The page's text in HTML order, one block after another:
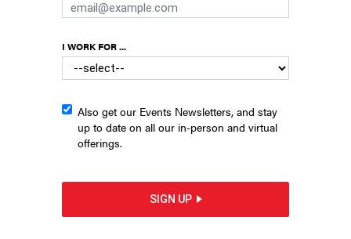
apartments.LINDSEY NICHOLSON/UCG/UNIVERSAL IMAGES GROUP VIA GETTY
I WORK FOR ...
Also get our Events Newsletters, and stay
up to date on all our in-person and virtual
offerings.
SIGN UP